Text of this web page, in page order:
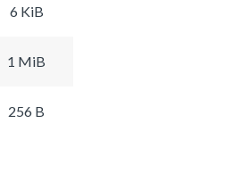
6 KiB
1 MiB
256 B